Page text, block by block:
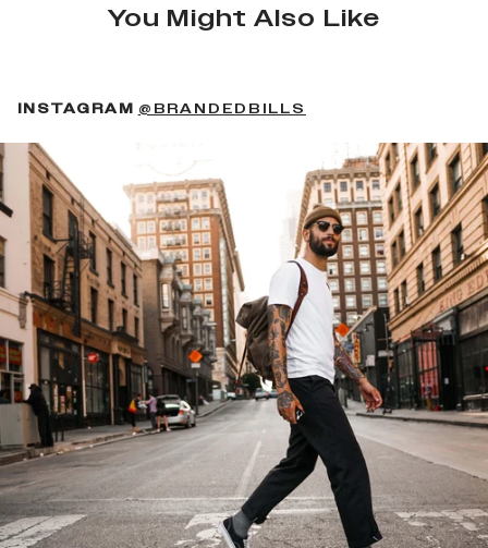
You Might Also Like
INSTAGRAM @BRANDEDBILLS